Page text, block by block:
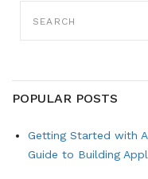
FOR:
POPULAR POSTS
Getting Started with
Guide to Building